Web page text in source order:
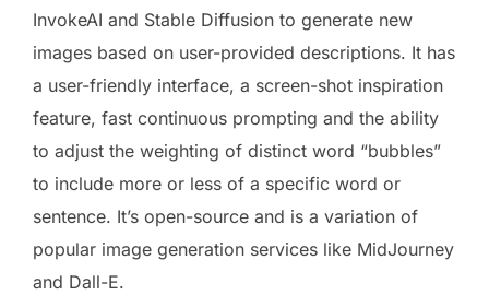
InvokeAI and Stable Diffusion to generate new
images based on user-provided descriptions. It has
a user-friendly interface, a screen-shot inspiration
feature, fast continuous prompting and the ability
to adjust the weighting of distinct word “bubbles”
to include more or less of a specific word or
sentence. It’s open-source and is a variation of
popular image generation services like MidJourney
and Dall-E.